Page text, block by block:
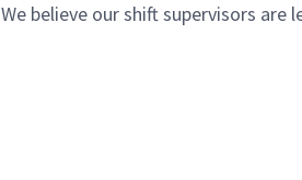
We believe our shift supervisors are